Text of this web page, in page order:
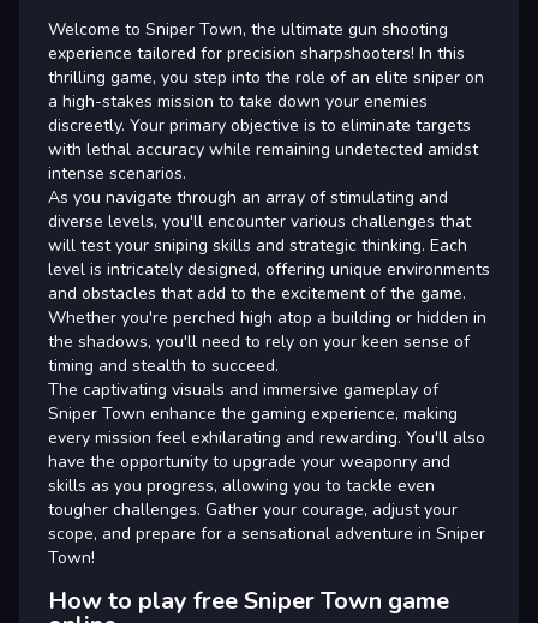
Welcome to Sniper Town, the ultimate gun shooting
experience tailored for precision sharpshooters! In this
thrilling game, you step into the role of an elite sniper on
a high-stakes mission to take down your enemies
discreetly. Your primary objective is to eliminate targets
with lethal accuracy while remaining undetected amidst
intense scenarios.
As you navigate through an array of stimulating and
diverse levels, you'll encounter various challenges that
will test your sniping skills and strategic thinking. Each
level is intricately designed, offering unique environments
and obstacles that add to the excitement of the game.
Whether you're perched high atop a building or hidden in
the shadows, you'll need to rely on your keen sense of
timing and stealth to succeed.
The captivating visuals and immersive gameplay of
Sniper Town enhance the gaming experience, making
every mission feel exhilarating and rewarding. You'll also
have the opportunity to upgrade your weaponry and
skills as you progress, allowing you to tackle even
tougher challenges. Gather your courage, adjust your
scope, and prepare for a sensational adventure in Sniper
Town!
How to play free Sniper Town game